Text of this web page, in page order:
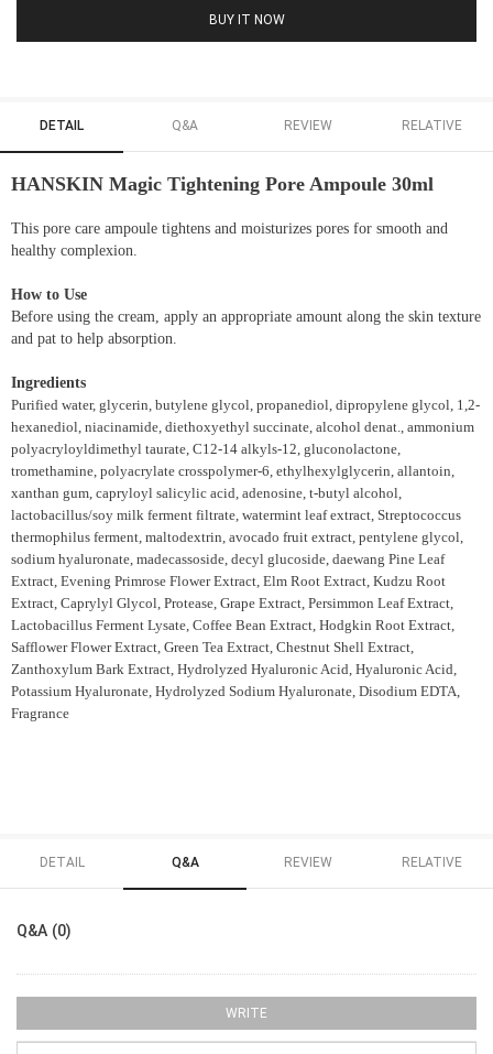
BUY IT NOW
DETAIL Q&A REVIEW RELATIVE
HANSKIN Magic Tightening Pore Ampoule 30ml
This pore care ampoule tightens and moisturizes pores for smooth and
healthy complexion.
How to Use
Before using the cream, apply an appropriate amount along the skin texture
and pat to help absorption.
Ingredients
Purified water, glycerin, butylene glycol, propanediol, dipropylene glycol, 1,2-
hexanediol, niacinamide, diethoxyethyl succinate, alcohol denat., ammonium
polyacryloyldimethyl taurate, C12-14 alkyls-12, gluconolactone,
tromethamine, polyacrylate crosspolymer-6, ethylhexylglycerin, allantoin,
xanthan gum, capryloyl salicylic acid, adenosine, t-butyl alcohol,
lactobacillus/soy milk ferment filtrate, watermint leaf extract, Streptococcus
thermophilus ferment, maltodextrin, avocado fruit extract, pentylene glycol,
sodium hyaluronate, madecassoside, decyl glucoside, daewang Pine Leaf
Extract, Evening Primrose Flower Extract, Elm Root Extract, Kudzu Root
Extract, Caprylyl Glycol, Protease, Grape Extract, Persimmon Leaf Extract,
Lactobacillus Ferment Lysate, Coffee Bean Extract, Hodgkin Root Extract,
Safflower Flower Extract, Green Tea Extract, Chestnut Shell Extract,
Zanthoxylum Bark Extract, Hydrolyzed Hyaluronic Acid, Hyaluronic Acid,
Potassium Hyaluronate, Hydrolyzed Sodium Hyaluronate, Disodium EDTA,
Fragrance
DETAIL Q&A REVIEW RELATIVE
Q&A (0)
WRITE